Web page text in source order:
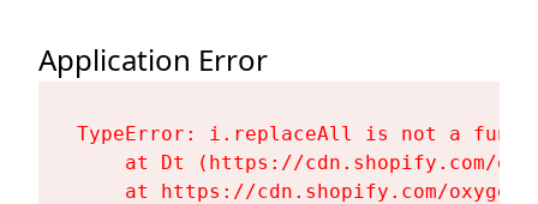
Application Error
TypeError: i.replaceAll is not a
at Dt (https://cdn.shopify.com/
at https://cdn.shopify.com/